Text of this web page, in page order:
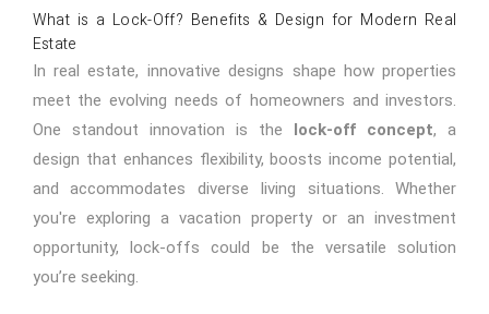
What is a Lock-Off? Benefits & Design for Modern Real
Estate
In real estate, innovative designs shape how properties
meet the evolving needs of homeowners and investors.
One standout innovation is the lock-off concept, a
design that enhances flexibility, boosts income potential,
and accommodates diverse living situations. Whether
you're exploring a vacation property or an investment
opportunity, lock-offs could be the versatile solution
you’re seeking.